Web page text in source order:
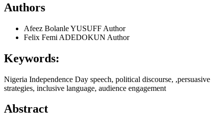
Authors
Afeez Bolanle YUSUFF Author
Felix Femi ADEDOKUN Author
Keywords:
Nigeria Independence Day speech, political discourse, ,persuasive
strategies, inclusive language, audience engagement
Abstract